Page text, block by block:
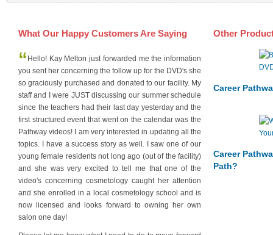
What Our Happy Customers Are Saying
“ Hello! Kay Melton just forwarded me the information
you sent her concerning the follow up for the DVD's she
so graciously purchased and donated to our facility. My
staff and I were JUST discussing our summer schedule
since the teachers had their last day yesterday and the
first structured event that went on the calendar was the
Pathway videos! I am very interested in updating all the
topics. I have a success story as well. I saw one of our
young female residents not long ago (out of the facility)
and she was very excited to tell me that one of the
video's concerning cosmetology caught her attention
and she enrolled in a local cosmetology school and is
now licensed and looks forward to owning her own
salon one day!
Other
Career
Career
Path?